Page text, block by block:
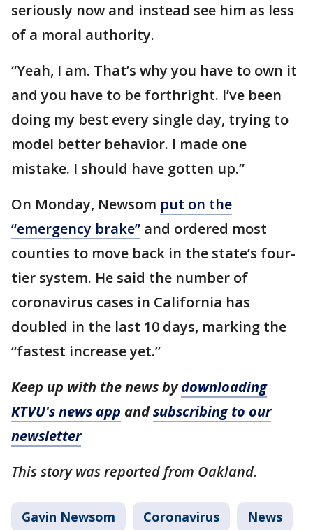
seriously now and instead see him as less
of a moral authority.
“Yeah, I am. That’s why you have to own it
and you have to be forthright. I’ve been
doing my best every single day, trying to
model better behavior. I made one
mistake. I should have gotten up.”
On Monday, Newsom put on the
“emergency brake” and ordered most
counties to move back in the state’s four-
tier system. He said the number of
coronavirus cases in California has
doubled in the last 10 days, marking the
“fastest increase yet.”
Keep up with the news bydownloading
KTVU's news app andsubscribing to our
newsletter
This story was reported from Oakland.
Gavin Newsom Coronavirus News